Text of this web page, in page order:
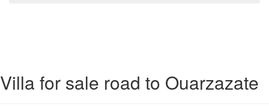
Villa for sale road to Ouarzazate